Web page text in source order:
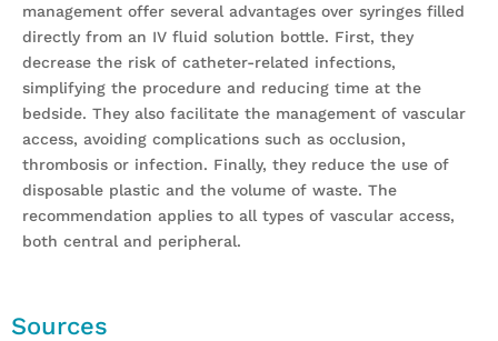
management offer several advantages over syringes filled
directly from an IV fluid solution bottle. First, they
decrease the risk of catheter-related infections,
simplifying the procedure and reducing time at the
bedside. They also facilitate the management of vascular
access, avoiding complications such as occlusion,
thrombosis or infection. Finally, they reduce the use of
disposable plastic and the volume of waste. The
recommendation applies to all types of vascular access,
both central and peripheral.
Sources